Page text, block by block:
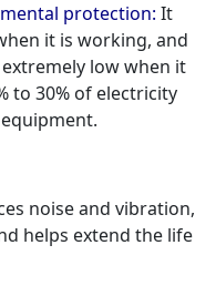
protection: It
it is working, and
low when it
to 30% of electricity
noise and vibration,
helps extend the life